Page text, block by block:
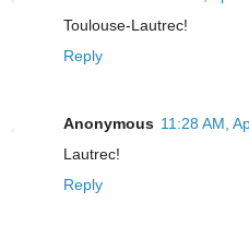
Toulouse-Lautrec!
Reply
Anonymous 11:28 AM,
Lautrec!
Reply